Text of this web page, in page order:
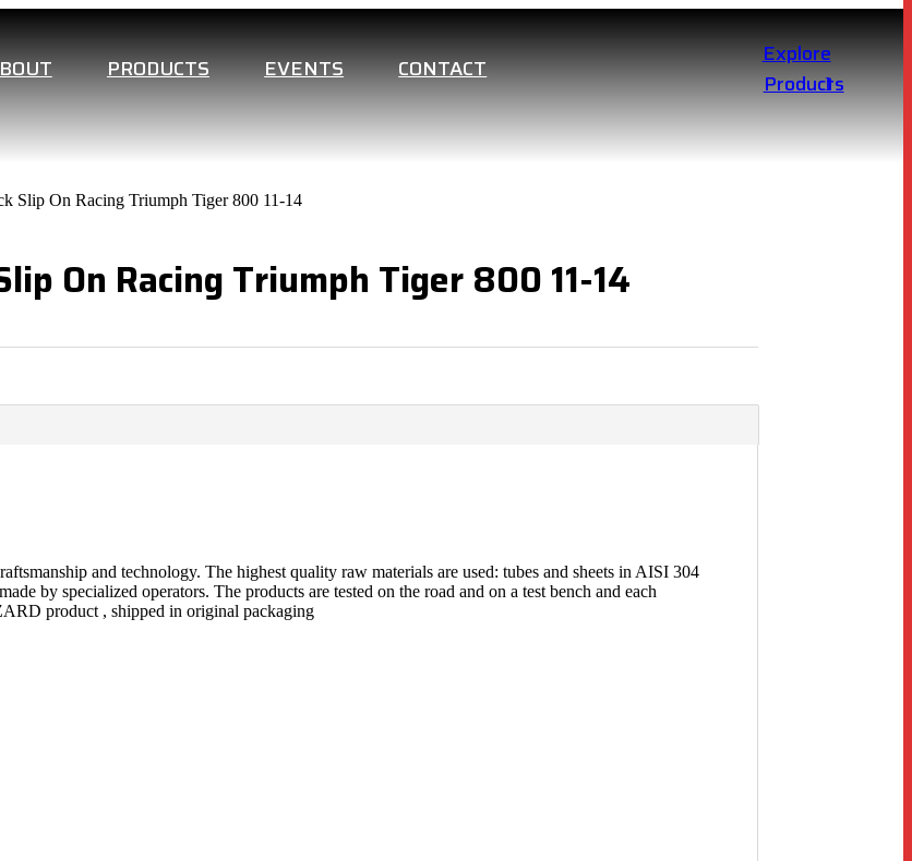
PRODUCTS EVENTS CONTACT
Explore
Products
Slip On Racing Triumph Tiger 800 11-14
On Racing Triumph Tiger 800 11-14
and technology. The highest quality raw materials are used: tubes and sheets in AISI 304
by specialized operators. The products are tested on the road and on a test bench and each
product , shipped in original packaging